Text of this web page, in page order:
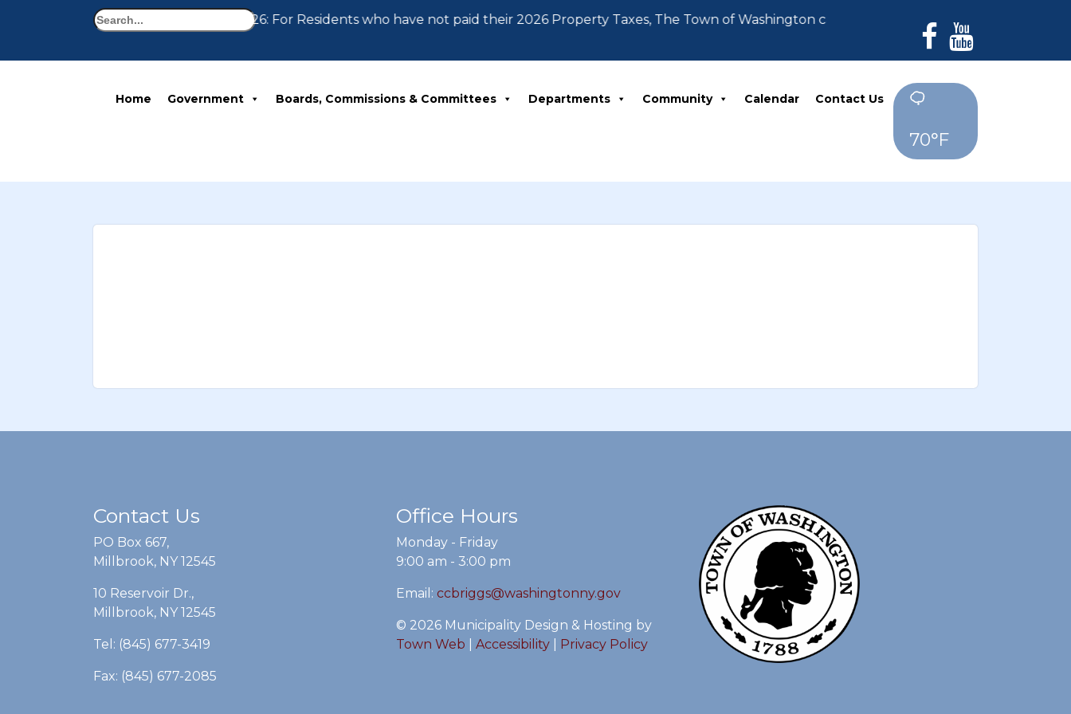
Search Notice 07-30-2026: For Residents who have not paid their 2026 Property Taxes, The Town of Washington can no longer accept payments. All
Home Government Boards, Commissions & Committees Departments Community Calendar Contact Us
70°F
Contact Us
PO Box 667,
Millbrook, NY 12545
10 Reservoir Dr.,
Millbrook, NY 12545
Tel: (845) 677-3419
Fax: (845) 677-2085
Office Hours
Monday - Friday
9:00 am - 3:00 pm
Email: ccbriggs@washingtonny.gov
© 2026 Municipality Design & Hosting by
Town Web
Accessibility| Privacy Policy